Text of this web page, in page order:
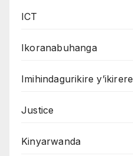
ICT
Ikoranabuhanga
Imihindagurikire y’ikirere
Justice
Kinyarwanda